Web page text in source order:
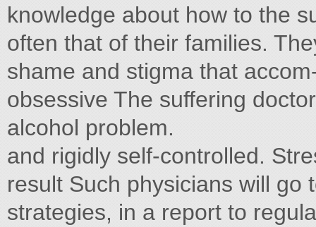
knowledge about how to the
often that of their families.
shame and stigma that
obsessive The suffering
alcohol problem.
and rigidly self-controlled.
result Such physicians will go
strategies, in a report to